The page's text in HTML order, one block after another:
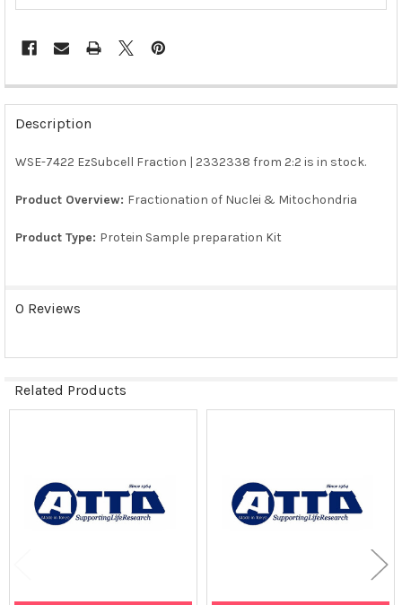
FREQUENTLY
BOUGHT
TOGETHER:
ALL
ADD
Description
WSE-7422 EzSubcell Fraction | 2332338 from 2:2 is in stock.
Product Overview: Fractionation of Nuclei & Mitochondria
Product Type: Protein Sample preparation Kit
0 Reviews
Related Products